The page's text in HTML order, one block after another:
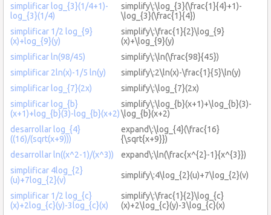
simplificar log_{3}(1/4+1)-
log_{3}(1/4)
simplify\:\log_{3}(\frac{1}{4}+1)-
\log_{3}(\frac{1}{4})
simplificar 1/2 log_{9}
(x)+log_{9}(y)
simplify\:\frac{1}{2}\log_{9}
(x)+\log_{9}(y)
simplificar ln(98/45)
simplify\:\ln(\frac{98}{45})
simplificar 2ln(x)-1/5 ln(y)
simplify\:2\ln(x)-\frac{1}{5}\ln(y)
simplificar log_{7}(2x)
simplify\:\log_{7}(2x)
simplificar log_{b}
(x+1)+log_{b}(3)-log_{b}(x+2)
simplify\:\log_{b}(x+1)+\log_{b}(3)-
\log_{b}(x+2)
desarrollar log_{4}
((16)/(sqrt(x+9)))
expand\:\log_{4}(\frac{16}
{\sqrt{x+9}})
desarrollar ln((x^2-1)/(x^3))
expand\:\ln(\frac{x^{2}-1}{x^{3}})
simplificar 4log_{2}
(u)+7log_{2}(v)
simplify\:4\log_{2}(u)+7\log_{2}(v)
simplificar 1/2 log_{c}
(x)+2log_{c}(y)-3log_{c}(x)
simplify\:\frac{1}{2}\log_{c}
(x)+2\log_{c}(y)-3\log_{c}(x)